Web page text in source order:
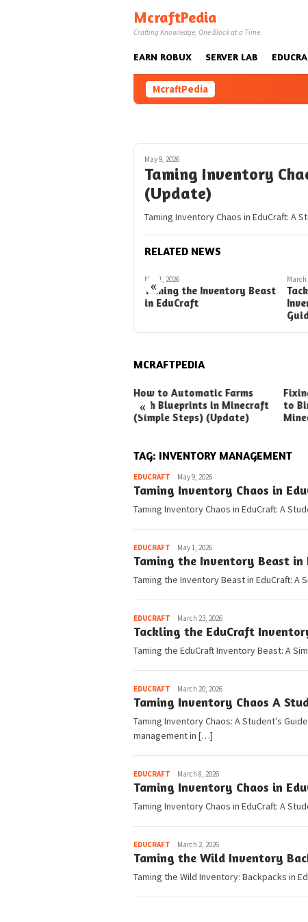
McraftPedia
Crafting Knowledge, One Block at a Time.
EARN ROBUX SERVER LAB
McraftPedia
May 9, 2026
Taming Inventory
(Update)
Taming Inventory Chaos in EduCraft: A
RELATED NEWS
«
May 1, 2026
Taming the Inventory Beast
in EduCraft
March
MCRAFTPEDIA
«
How to Automatic Farms
with Blueprints in Minecraft
(Simple Steps) (Update)
to
TAG: INVENTORY MANAGEMENT
EDUCRAFT Pedia
May 9, 2026
Taming Inventory Chaos in
Taming Inventory Chaos in EduCraft: A
EDUCRAFT Pedia
May 1, 2026
Taming the Inventory Beast in
Taming the Inventory Beast in EduCraft:
EDUCRAFT Pedia
March 23, 2026
Tackling the EduCraft
Taming the EduCraft Inventory Beast: A
EDUCRAFT Pedia
March 20, 2026
Taming Inventory Chaos A
Taming Inventory Chaos: A Student’s
management in […]
EDUCRAFT Pedia
March 8, 2026
Taming Inventory Chaos in
Taming Inventory Chaos in EduCraft: A
EDUCRAFT Pedia
March 2, 2026
Taming the Wild Inventory
Taming the Wild Inventory: Backpacks in